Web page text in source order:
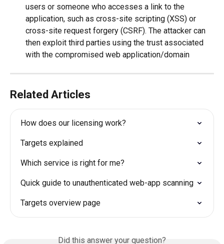
users or someone who accesses a link to the
application, such as cross-site scripting (XSS) or
cross-site request forgery (CSRF). The attacker can
then exploit third parties using the trust associated
with the compromised web application/domain
Related Articles
How does our licensing work?
Targets explained
Which service is right for me?
Quick guide to unauthenticated web-app scanning
Targets overview page
Did this answer your question?